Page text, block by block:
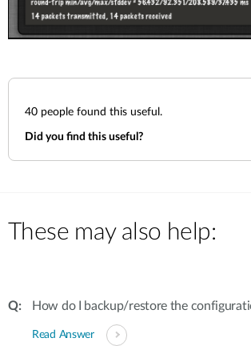
40 people found this useful.
Did you find this useful?
These may also help:
How do I backup/restore the
Read Answer